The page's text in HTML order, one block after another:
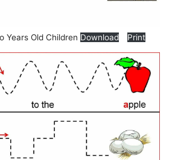
Years Old Children Download Print